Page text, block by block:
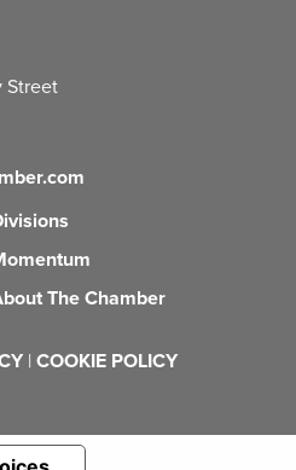
Street
The Chamber
| COOKIE POLICY